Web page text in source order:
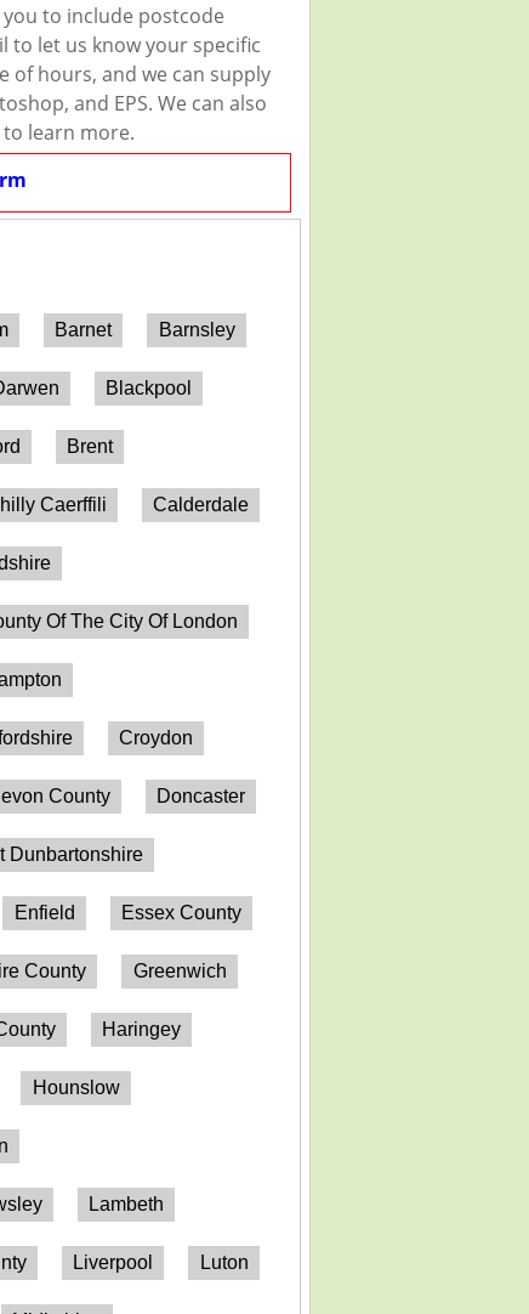
to include postcode
to let us know your specific
of hours, and we can supply
and EPS. We can also
learn more.
Barnet Barnsley
Blackpool
Brent
Caerffili Calderdale
Of The City Of London
Croydon
County Doncaster
Dunbartonshire
Enfield Essex County
County Greenwich
Haringey
Hounslow
Lambeth
Liverpool Luton